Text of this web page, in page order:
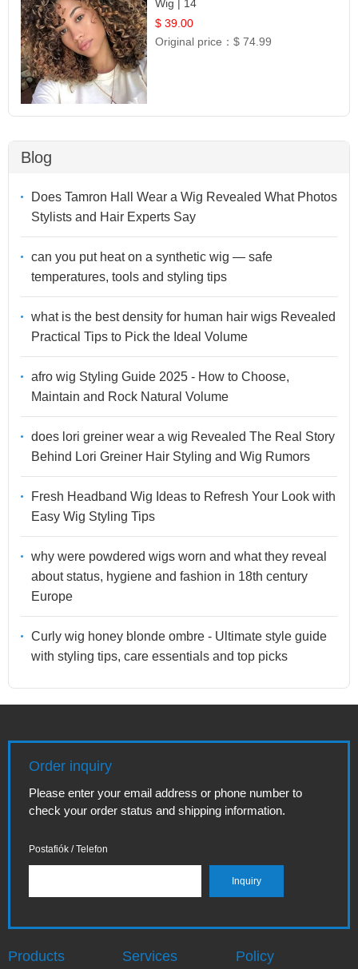
Wig | 14
$ 39.00
Original price：$ 74.99
Blog
Does Tamron Hall Wear a Wig Revealed What Photos
Stylists and Hair Experts Say
can you put heat on a synthetic wig — safe
temperatures, tools and styling tips
what is the best density for human hair wigs Revealed
Practical Tips to Pick the Ideal Volume
afro wig Styling Guide 2025 - How to Choose,
Maintain and Rock Natural Volume
does lori greiner wear a wig Revealed The Real Story
Behind Lori Greiner Hair Styling and Wig Rumors
Fresh Headband Wig Ideas to Refresh Your Look with
Easy Wig Styling Tips
why were powdered wigs worn and what they reveal
about status, hygiene and fashion in 18th century
Europe
Curly wig honey blonde ombre - Ultimate style guide
with styling tips, care essentials and top picks
Order inquiry
Please enter your email address or phone number to
check your order status and shipping information.
Postafiók / Telefon
Products Services Policy